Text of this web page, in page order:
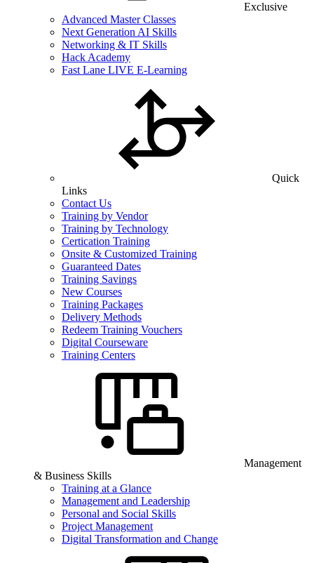
Exclusive
Advanced Master Classes
Next Generation AI Skills
Networking & IT Skills
Hack Academy
Fast Lane LIVE E-Learning
Quick
Links
Contact Us
Training by Vendor
Training by Technology
Certication Training
Onsite & Customized Training
Guaranteed Dates
Training Savings
New Courses
Training Packages
Delivery Methods
Redeem Training Vouchers
Digital Courseware
Training Centers
Management
& Business Skills
Training at a Glance
Management and Leadership
Personal and Social Skills
Project Management
Digital Transformation and Change